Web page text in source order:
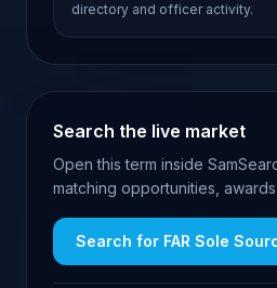
directory and officer activity.
Search the live market
Open this term inside
matching opportunities,
Search for FAR Sole